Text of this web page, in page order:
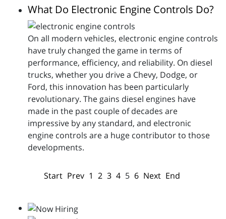
What Do Electronic Engine Controls Do?
On all modern vehicles, electronic engine controls
have truly changed the game in terms of
performance, efficiency, and reliability. On diesel
trucks, whether you drive a Chevy, Dodge, or
Ford, this innovation has been particularly
revolutionary. The gains diesel engines have
made in the past couple of decades are
impressive by any standard, and electronic
engine controls are a huge contributor to those
developments.
Start Prev 1 2 3 4 5 6 Next End